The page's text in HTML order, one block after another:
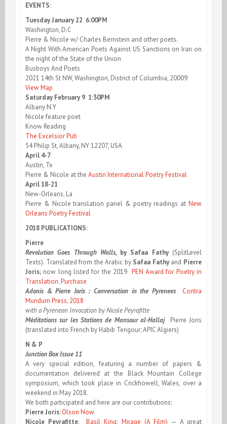
EVENTS:
Tuesday January 22 6:00PM
Washington, D.C
Pierre & Nicole w/ Charles Bernstein and other poets.
A Night With American Poets Against US Sanctions on Iran on
the night of the State of the Union
Busboys And Poets
2021 14th St NW, Washington, District of Columbia, 20009
View Map
Saturday February 9 1:30PM
Albany N.Y
Nicole feature poet
Know Reading
The Excelsior Pub
54 Philip St, Albany, NY 12207, USA
April 4-7
Austin, Tx
Pierre & Nicole at the Austin International Poetry Festival
April 18-21
New-Orleans, La
Pierre & Nicole translation panel & poetry readings at New
Orleans Poetry Festival
2018 PUBLICATIONS:
Pierre
Revolution Goes Through Walls, by Safaa Fathy (SplitLevel
Texts). Translated from the Arabic by Safaa Fathyand Pierre
Joris; now long listed for the 2019 PEN Award for Poetry in
Translation.Purchase
Adonis & Pierre Joris : Conversation in the Pyrenees
Contra
Mundum Press, 2018
with a Pyrenean Invocation by Nicole Peyrafitte
Méditations sur les Stations de Mansour al-Hallaj
Pierre Joris
(translated into French by Habib Tengour; APIC Algiers)
N & P
Junction Box Issue 11
A very special edition, featuring a number of papers &
documentation delivered at the Black Mountain College
symposium, which took place in Crickhowell, Wales, over a
weekend in May 2018.
We both participated and here are our contributions:
Pierre Joris: Olson Now
Nicole Peyrafitte:Basil King: Mirage (A Film) — A great